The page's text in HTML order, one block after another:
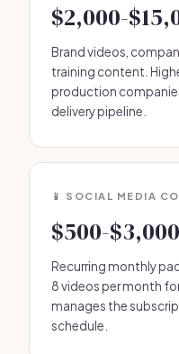
$2,000-
Brand videos,
training content.
production
delivery pipeline.
📱 SOCIAL MEDIA
$500-
Recurring monthly
8 videos per month
manages the
schedule.